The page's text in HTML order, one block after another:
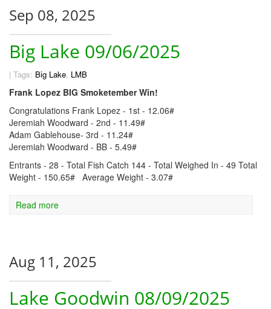
Sep 08, 2025
Big Lake 09/06/2025
| Tags: Big Lake, LMB
Frank Lopez BIG Smoketember Win!
Congratulations Frank Lopez - 1st - 12.06#
Jeremiah Woodward - 2nd - 11.49#
Adam Gablehouse- 3rd - 11.24#
Jeremiah Woodward - BB - 5.49#
Entrants - 28 - Total Fish Catch 144 - Total Weighed In - 49 Total
Weight - 150.65# Average Weight - 3.07#
Read more
Aug 11, 2025
Lake Goodwin 08/09/2025